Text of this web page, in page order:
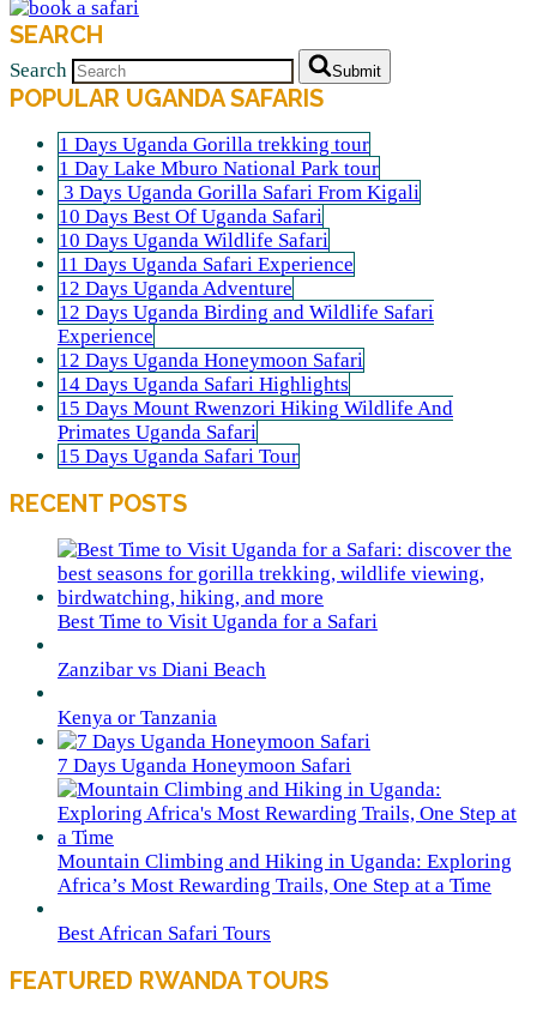
SEARCH
Search Submit
POPULAR UGANDA SAFARIS
1 Days Uganda Gorilla trekking tour
1 Day Lake Mburo National Park tour
3 Days Uganda Gorilla Safari From Kigali
10 Days Best Of Uganda Safari
10 Days Uganda Wildlife Safari
11 Days Uganda Safari Experience
12 Days Uganda Adventure
12 Days Uganda Birding and Wildlife Safari
Experience
12 Days Uganda Honeymoon Safari
14 Days Uganda Safari Highlights
15 Days Mount Rwenzori Hiking Wildlife And
Primates Uganda Safari
15 Days Uganda Safari Tour
RECENT POSTS
Best Time to Visit Uganda for a Safari
Zanzibar vs Diani Beach
Kenya or Tanzania
7 Days Uganda Honeymoon Safari
Mountain Climbing and Hiking in Uganda: Exploring
Africa’s Most Rewarding Trails, One Step at a Time
Best African Safari Tours
FEATURED RWANDA TOURS